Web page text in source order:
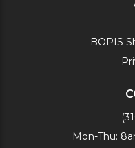
BOPIS
Mon-Thu: